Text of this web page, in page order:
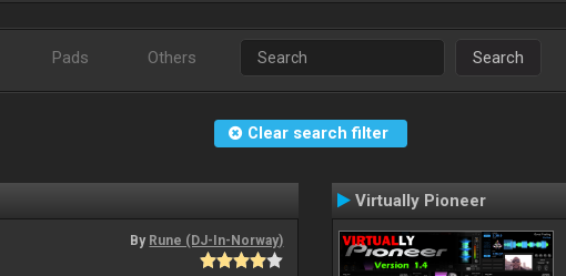
Pads Others Search
Clear search filter
By Rune (DJ-In-Norway)
Virtually Pioneer